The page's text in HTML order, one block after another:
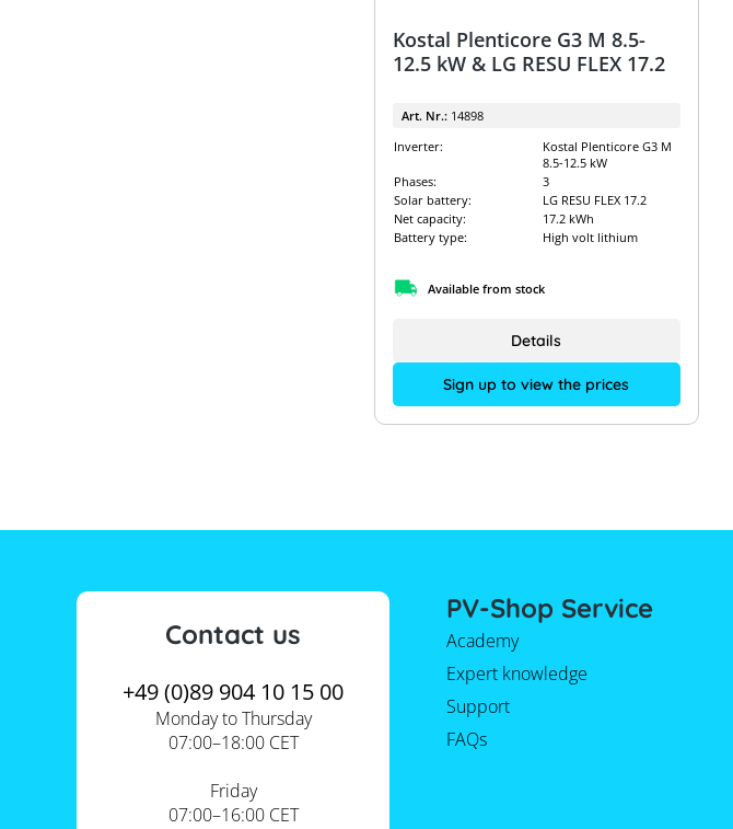
Kostal Plenticore G3 M 8.5-
12.5 kW & LG RESU FLEX 17.2
Art. Nr.: 14898
Inverter:
Kostal Plenticore G3 M
8.5-12.5 kW
Phases:
3
Solar battery:
LG RESU FLEX 17.2
Net capacity:
17.2 kWh
Battery type:
High volt lithium
Available from stock
Sign up to view the prices
Details
Contact us
+49 (0)89 904 10 15 00
Monday to Thursday
07:00–18:00 CET
Friday
07:00–16:00 CET
PV-Shop Service
Academy
Expert knowledge
Support
FAQs